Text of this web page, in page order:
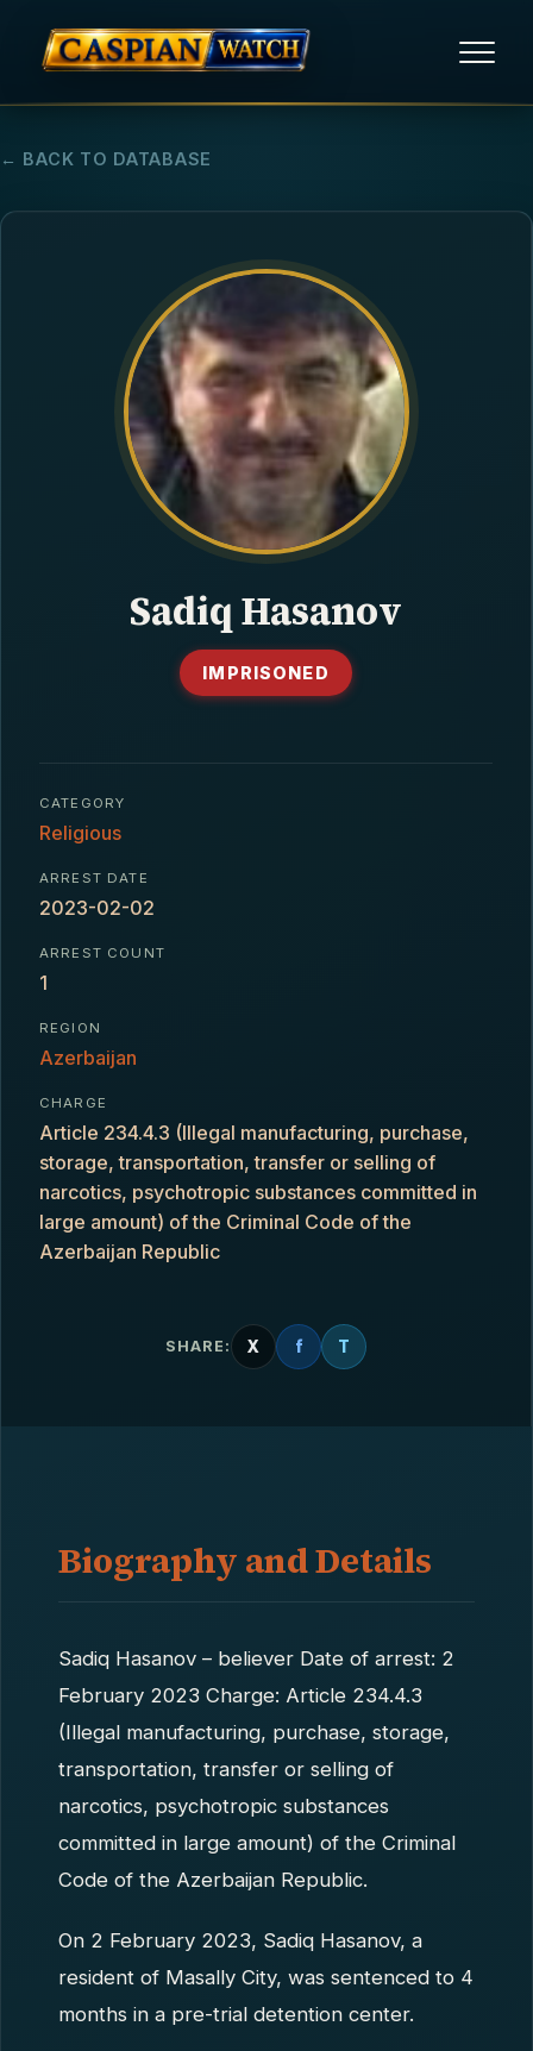
HUMAN RIGHTS
POLITICAL PRISONERS
OPINION/THINK TANK
← BACK TO DATABASE
Sadiq Hasanov
IMPRISONED
CATEGORY
Religious
ARREST DATE
2023-02-02
ARREST COUNT
1
REGION
Azerbaijan
CHARGE
Article 234.4.3 (Illegal manufacturing, purchase,
storage, transportation, transfer or selling of
narcotics, psychotropic substances committed in
large amount) of the Criminal Code of the
Azerbaijan Republic
SHARE: X f T
Biography and Details
Sadiq Hasanov – believer Date of arrest: 2
February 2023 Charge: Article 234.4.3
(Illegal manufacturing, purchase, storage,
transportation, transfer or selling of
narcotics, psychotropic substances
committed in large amount) of the Criminal
Code of the Azerbaijan Republic.
On 2 February 2023, Sadiq Hasanov, a
resident of Masally City, was sentenced to 4
months in a pre-trial detention center.